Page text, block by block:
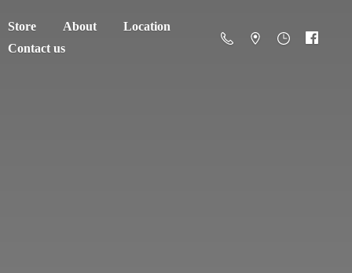
Store About
Location
Contact us